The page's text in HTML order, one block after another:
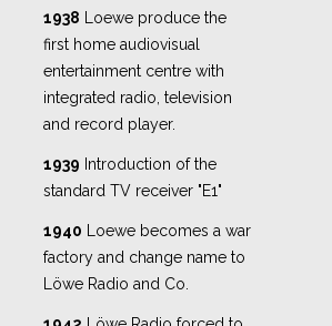
1938 Loewe produce the
first home audiovisual
entertainment centre with
integrated radio, television
and record player.
1939 Introduction of the
standard TV receiver "E1"
1940 Loewe becomes a war
factory and change name to
Löwe Radio and Co.